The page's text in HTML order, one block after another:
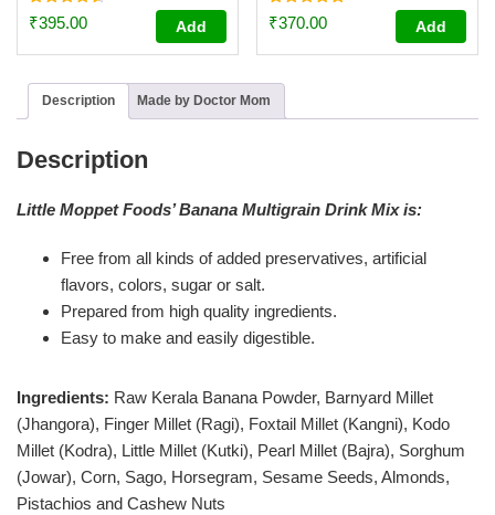
Rated
4.59
₹395.00 Add
Rated
4.87
₹370.00 Add
Description Made by Doctor Mom
Description
Little Moppet Foods’ Banana Multigrain Drink Mix is:
Free from all kinds of added preservatives, artificial
flavors, colors, sugar or salt.
Prepared from high quality ingredients.
Easy to make and easily digestible.
Ingredients: Raw Kerala Banana Powder, Barnyard Millet
(Jhangora), Finger Millet (Ragi), Foxtail Millet (Kangni), Kodo
Millet (Kodra), Little Millet (Kutki), Pearl Millet (Bajra), Sorghum
(Jowar), Corn, Sago, Horsegram, Sesame Seeds, Almonds,
Pistachios and Cashew Nuts